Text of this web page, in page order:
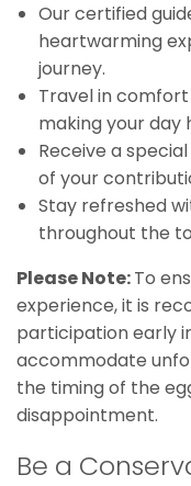
Our certified
heartwarming
journey.
Travel in
making your day
Receive a
of your
Stay refreshed
throughout the
Please Note:To
experience, it is
participation early
accommodate
the timing of the
disappointment.
Be a